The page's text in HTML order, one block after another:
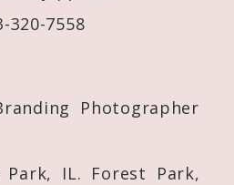
320-7558
Photographer
Park, IL. Forest Park,